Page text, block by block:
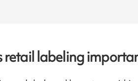
retail labeling